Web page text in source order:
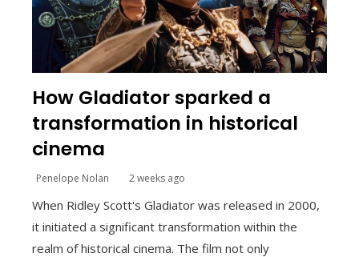
How Gladiator sparked a
transformation in historical
cinema
Penelope Nolan 2 weeks ago
When Ridley Scott's Gladiator was released in 2000,
it initiated a significant transformation within the
realm of historical cinema. The film not only